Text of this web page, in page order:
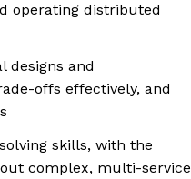
operating distributed
designs and
offs effectively, and
skills, with the
complex, multi-service